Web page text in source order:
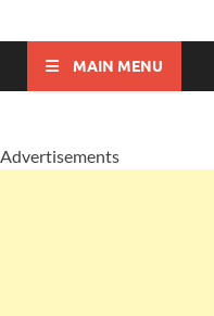
MAIN MENU
Advertisements